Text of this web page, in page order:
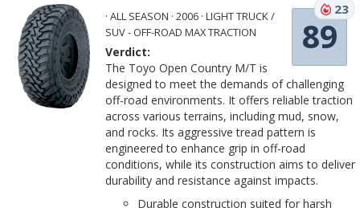
89
23
· ALL SEASON · 2006 · LIGHT TRUCK /
SUV - OFF-ROAD MAX TRACTION
Verdict:
The Toyo Open Country M/T is
designed to meet the demands of challenging
off-road environments. It offers reliable traction
across various terrains, including mud, snow,
and rocks. Its aggressive tread pattern is
engineered to enhance grip in off-road
conditions, while its construction aims to deliver
durability and resistance against impacts.
Durable construction suited for harsh